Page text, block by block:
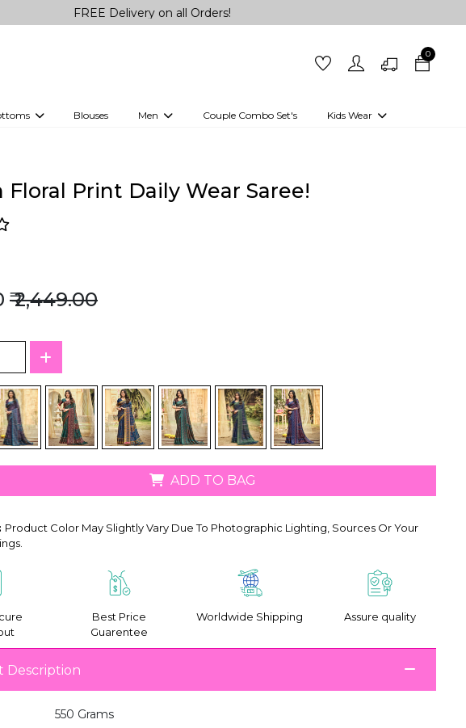
FREE Delivery on all Orders!
0
Blouses Men Couple Combo Set's Kids Wear
Floral Print Daily Wear Saree!
₹ 2,449.00
ADD TO BAG
Product Color May Slightly Vary Due To Photographic Lighting, Sources Or Your
Best Price
Guarentee
Worldwide Shipping Assure quality
Description
550 Grams